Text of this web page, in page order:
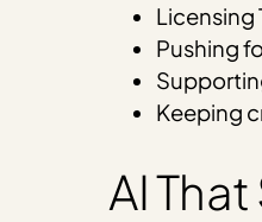
Licensing
Pushing
Keeping
AI